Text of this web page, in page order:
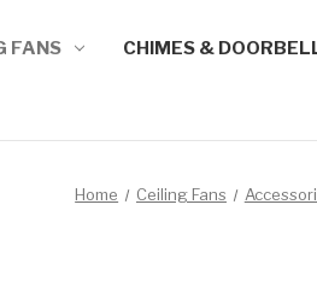
FANS CHIMES &
Home Ceiling Fans